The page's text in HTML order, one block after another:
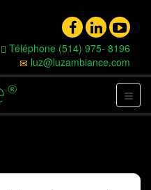
Téléphone (514) 975- 8196
luz@luzambiance.com